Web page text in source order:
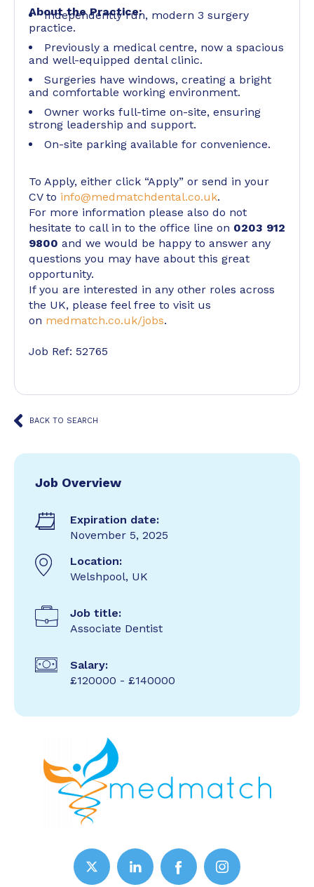
About the Practice:
Independently run, modern 3 surgery
practice.
Previously a medical centre, now a spacious
and well-equipped dental clinic.
Surgeries have windows, creating a bright
and comfortable working environment.
Owner works full-time on-site, ensuring
strong leadership and support.
On-site parking available for convenience.
To Apply, either click “Apply” or send in your
CV to info@medmatchdental.co.uk.
For more information please also do not
hesitate to call in to the office line on 0203 912
9800 and we would be happy to answer any
questions you may have about this great
opportunity.
If you are interested in any other roles across
the UK, please feel free to visit us
on medmatch.co.uk/jobs.
Job Ref: 52765
BACK TO SEARCH
Job Overview
Expiration date:
November 5, 2025
Location:
Welshpool, UK
Job title:
Associate Dentist
Salary:
£120000 - £140000